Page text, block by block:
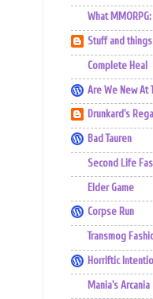
What
Stuff and things
Complete Heal
Are We New At
Drunkard's
Bad Tauren
Second Life
Elder Game
Corpse Run
Transmog
Horriftic
Mania's Arcania